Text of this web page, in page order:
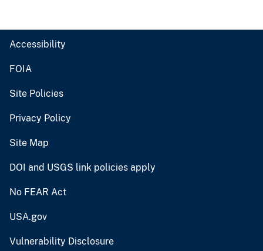
Accessibility
FOIA
Site Policies
Privacy Policy
Site Map
DOI and USGS link policies apply
No FEAR Act
USA.gov
Vulnerability Disclosure